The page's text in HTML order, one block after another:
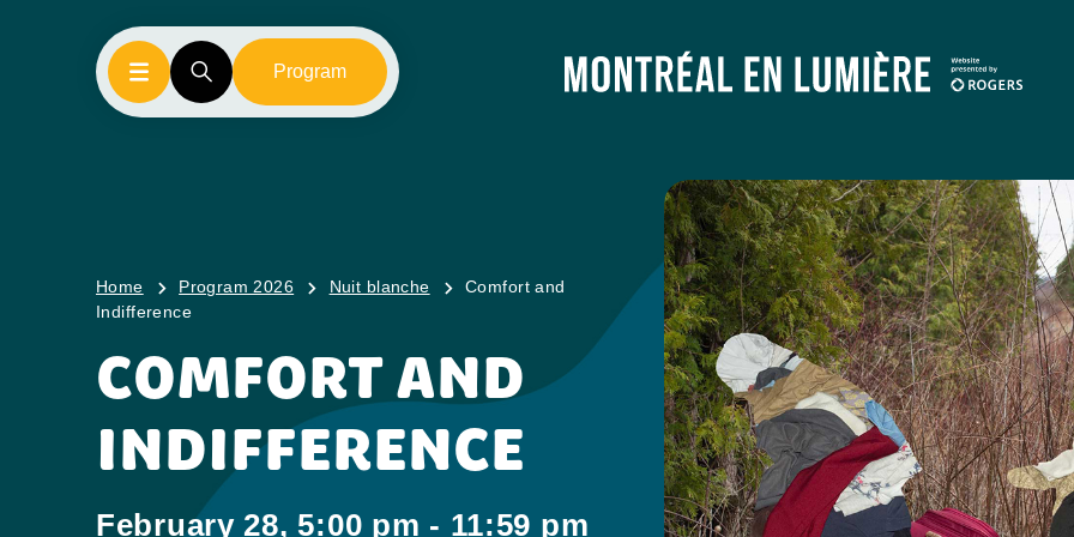
Program
Home Program 2026 Nuit blanche
Comfort and
Indifference
COMFORT AND
INDIFFERENCE
February 28, 5:00 pm - 11:59 pm